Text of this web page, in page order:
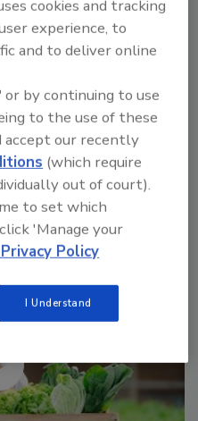
cookies and tracking
experience, to
and to deliver online
by continuing to use
to the use of these
accept our recently
(which require
out of court).
to set which
'Manage your
Policy
I Understand